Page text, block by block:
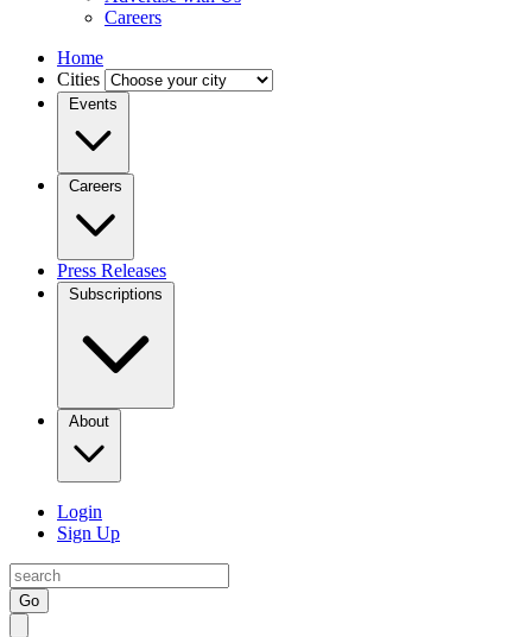
Careers
Home
Cities
Events
Careers
Press Releases
Subscriptions
About
Login
Sign Up
Go